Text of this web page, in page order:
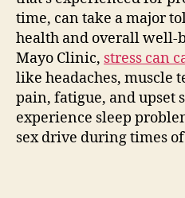
time, can take a major
health and overall well-
Mayo Clinic, stress can
like headaches, muscle
pain, fatigue, and upset
experience sleep
sex drive during times of